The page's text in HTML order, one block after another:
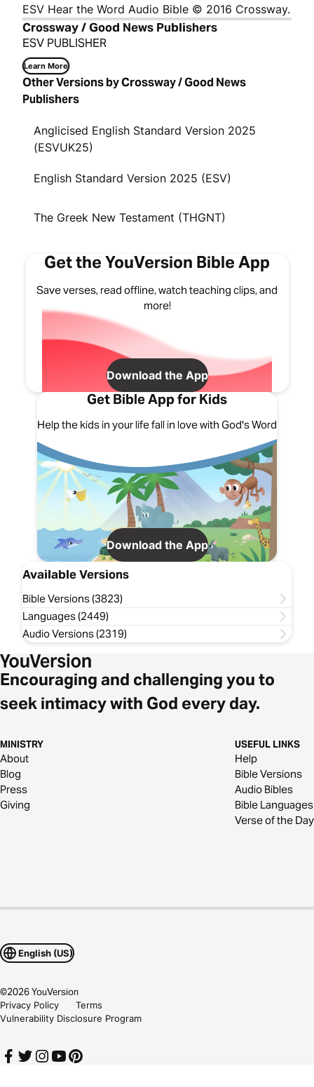
ESV Hear the Word Audio Bible © 2016 Crossway.
Crossway / Good News Publishers
ESV PUBLISHER
Learn More
Other Versions by Crossway / Good News
Publishers
Anglicised English Standard Version 2025
(ESVUK25)
English Standard Version 2025 (ESV)
The Greek New Testament (THGNT)
Get the YouVersion Bible App
Save verses, read offline, watch teaching clips, and
more!
Download the App
Get Bible App for Kids
Help the kids in your life fall in love with God's Word
Download the App
Available Versions
Bible Versions (3823)
Languages (2449)
Audio Versions (2319)
Encouraging and challenging you to
seek intimacy with God every day.
MINISTRY
About
Blog
Press
Giving
USEFUL LINKS
Help
Bible Versions
Audio Bibles
Bible Languages
Verse of the Day
English (US)
©2026YouVersion
Privacy Policy
Terms
Vulnerability Disclosure Program